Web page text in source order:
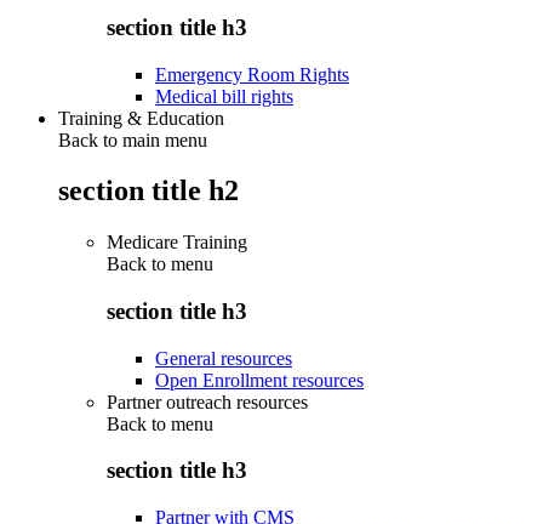
section title h3
Emergency Room Rights
Medical bill rights
Training & Education
Back to main menu
section title h2
Medicare Training
Back to menu
section title h3
General resources
Open Enrollment resources
Partner outreach resources
Back to menu
section title h3
Partner with CMS